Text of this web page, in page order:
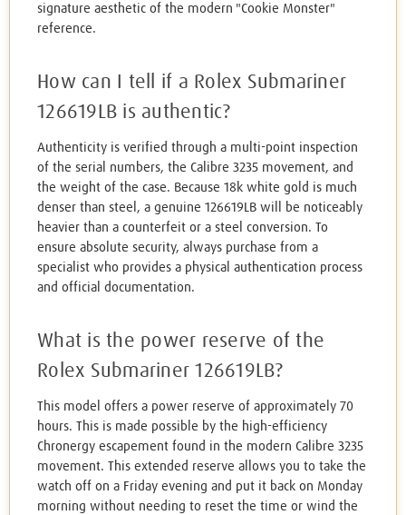
signature aesthetic of the modern "Cookie Monster"
reference.
How can I tell if a Rolex Submariner
126619LB is authentic?
Authenticity is verified through a multi-point inspection
of the serial numbers, the Calibre 3235 movement, and
the weight of the case. Because 18k white gold is much
denser than steel, a genuine 126619LB will be noticeably
heavier than a counterfeit or a steel conversion. To
ensure absolute security, always purchase from a
specialist who provides a physical authentication process
and official documentation.
What is the power reserve of the
Rolex Submariner 126619LB?
This model offers a power reserve of approximately 70
hours. This is made possible by the high-efficiency
Chronergy escapement found in the modern Calibre 3235
movement. This extended reserve allows you to take the
watch off on a Friday evening and put it back on Monday
morning without needing to reset the time or wind the